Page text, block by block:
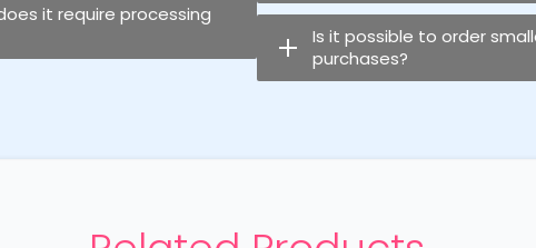
it require processing
Is it possible to order
purchases?